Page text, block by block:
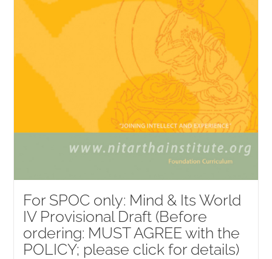
For SPOC only: Mind & Its World
IV Provisional Draft (Before
ordering: MUST AGREE with the
POLICY; please click for details)